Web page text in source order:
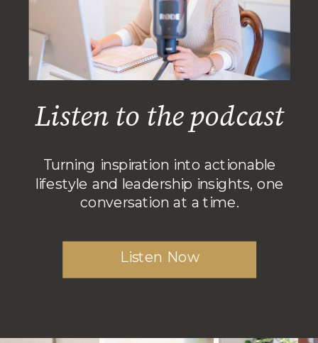
Listen to the podcast
Turning inspiration into actionable
lifestyle and leadership insights, one
conversation at a time.
Listen Now